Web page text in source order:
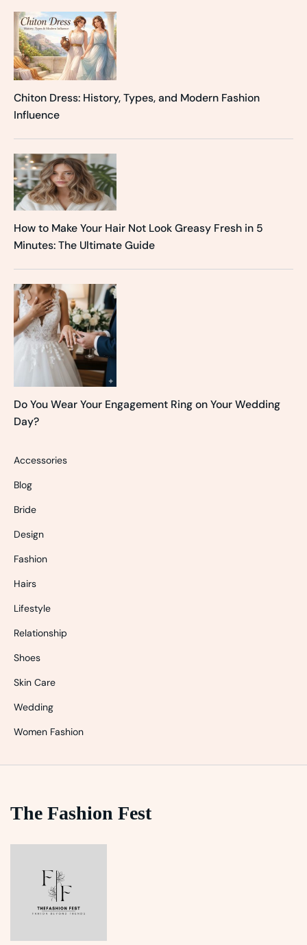
Chiton Dress: History, Types, and Modern Fashion
Influence
How to Make Your Hair Not Look Greasy Fresh in 5
Minutes: The Ultimate Guide
Do You Wear Your Engagement Ring on Your Wedding
Day?
Accessories
Blog
Bride
Design
Fashion
Hairs
Lifestyle
Relationship
Shoes
Skin Care
Wedding
Women Fashion
The Fashion Fest